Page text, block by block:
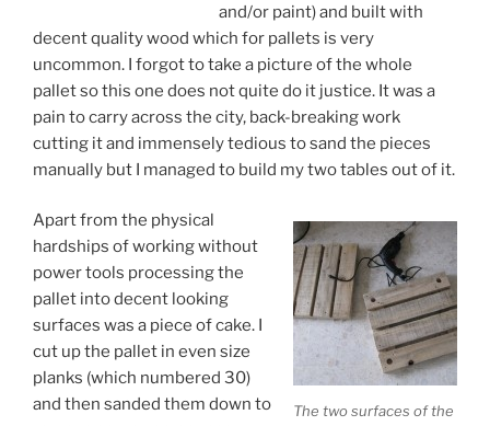
and/or paint) and built with
decent quality wood which for pallets is very
uncommon. I forgot to take a picture of the whole
pallet so this one does not quite do it justice. It was a
pain to carry across the city, back-breaking work
cutting it and immensely tedious to sand the pieces
manually but I managed to build my two tables out of it.
The two surfaces of the
Apart from the physical
hardships of working without
power tools processing the
pallet into decent looking
surfaces was a piece of cake. I
cut up the pallet in even size
planks (which numbered 30)
and then sanded them down to